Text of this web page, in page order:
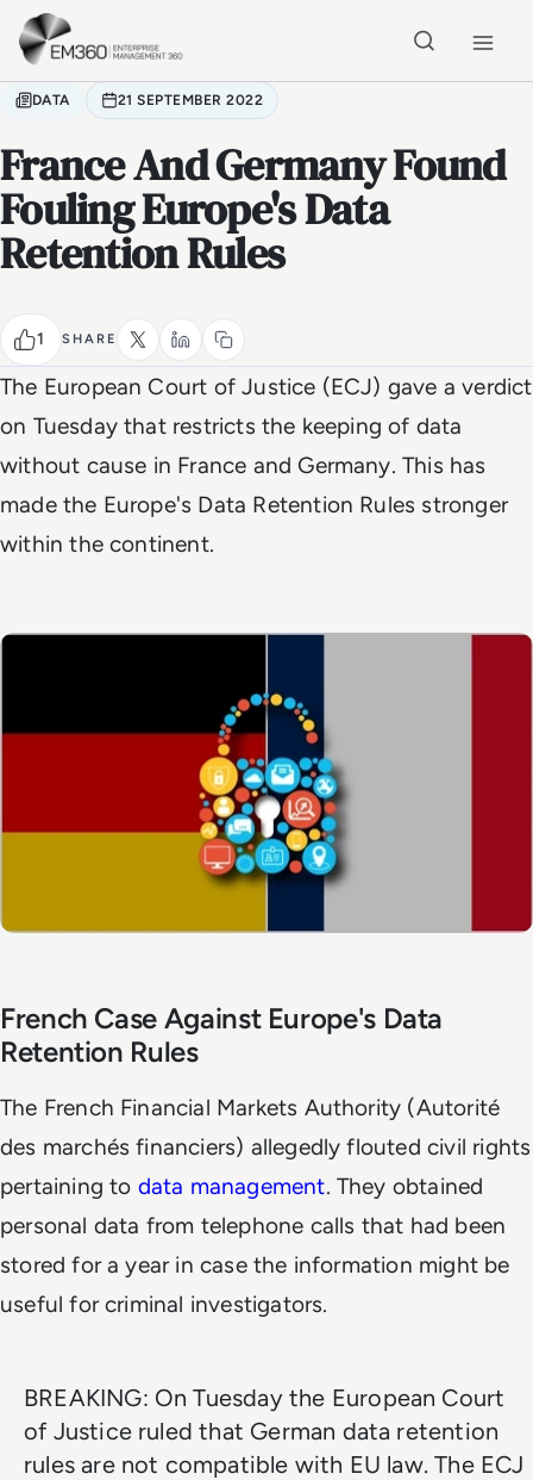
Skip to main content
DATA 21 SEPTEMBER 2022
France And Germany Found
Fouling Europe's Data
Retention Rules
1 SHARE
The European Court of Justice (ECJ) gave a verdict
on Tuesday that restricts the keeping of data
without cause in France and Germany. This has
made the Europe's Data Retention Rules stronger
within the continent.
French Case Against Europe's Data
Retention Rules
The French Financial Markets Authority (Autorité
des marchés financiers) allegedly flouted civil rights
pertaining to data management. They obtained
personal data from telephone calls that had been
stored for a year in case the information might be
useful for criminal investigators.
BREAKING: On Tuesday the European Court
of Justice ruled that German data retention
rules are not compatible with EU law. The ECJ